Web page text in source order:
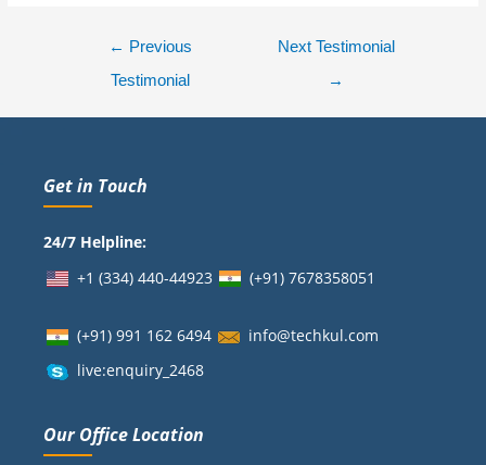
← Previous
Testimonial
Next Testimonial
→
Get in Touch
24/7 Helpline:
+1 (334) 440-44923
(+91) 7678358051
(+91) 991 162 6494
info@techkul.com
live:enquiry_2468
Our Office Location